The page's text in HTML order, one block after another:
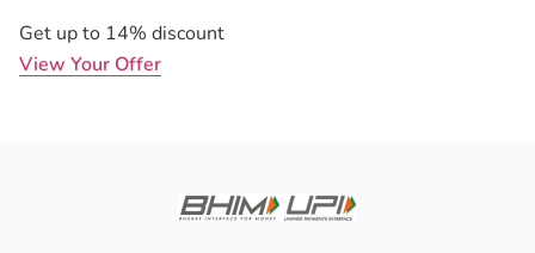
Get up to 14% discount
View Your Offer